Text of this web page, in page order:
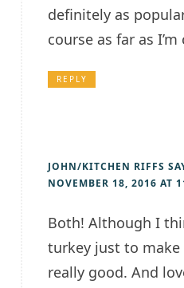
definitely as
course as far as
REPLY
JOHN/KITCHEN RIFFS
NOVEMBER 18, 2016 AT
Both! Although I
turkey just to
really good. And